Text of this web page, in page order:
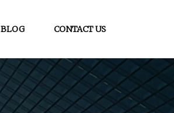
BLOG CONTACT US